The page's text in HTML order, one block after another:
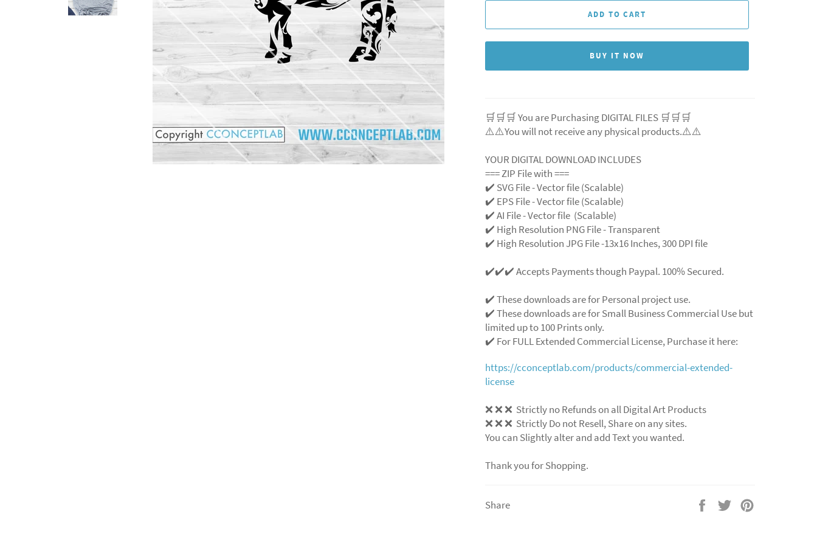
ADD TO CART
BUY IT NOW
🛒🛒🛒 You are Purchasing DIGITAL FILES 🛒🛒🛒
⚠️⚠️You will not receive any physical products.⚠️⚠️
YOUR DIGITAL DOWNLOAD INCLUDES
=== ZIP File with ===
✔️ SVG File - Vector file (Scalable)
✔️ EPS File - Vector file (Scalable)
✔️ AI File - Vector file (Scalable)
✔️ High Resolution PNG File - Transparent
✔️ High Resolution JPG File -13x16 Inches, 300 DPI file
✔️✔️✔️ Accepts Payments though Paypal. 100% Secured.
✔️ These downloads are for Personal project use.
✔️ These downloads are for Small Business Commercial Use but
limited up to 100 Prints only.
✔️ For FULL Extended Commercial License, Purchase it here:
https://cconceptlab.com/products/commercial-extended-
license
❌ ❌ ❌ Strictly no Refunds on all Digital Art Products
❌ ❌ ❌ Strictly Do not Resell, Share on any sites.
You can Slightly alter and add Text you wanted.
Thank you for Shopping.
Share
Share
Tweet